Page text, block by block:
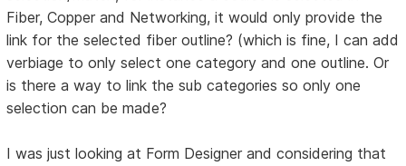
Fiber, Copper and Networking, it would only provide the
link for the selected fiber outline? (which is fine, I can add
verbiage to only select one category and one outline. Or
is there a way to link the sub categories so only one
selection can be made?
I was just looking at Form Designer and considering that